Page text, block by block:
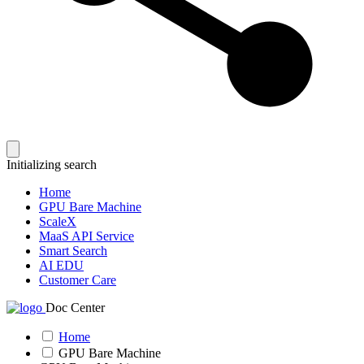
Initializing search
Home
GPU Bare Machine
ScaleX
MaaS API Service
Smart Search
AI EDU
Customer Care
Doc Center
Home
GPU Bare Machine